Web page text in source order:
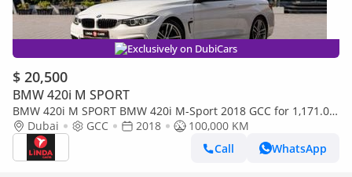
Exclusively on DubiCars
$ 20,500
BMW 420i M SPORT
BMW 420i M SPORT BMW 420i M-Sport 2018 GCC for 1,171.00
AED monthly
Dubai GCC 2018
100,000 KM
Call
WhatsApp